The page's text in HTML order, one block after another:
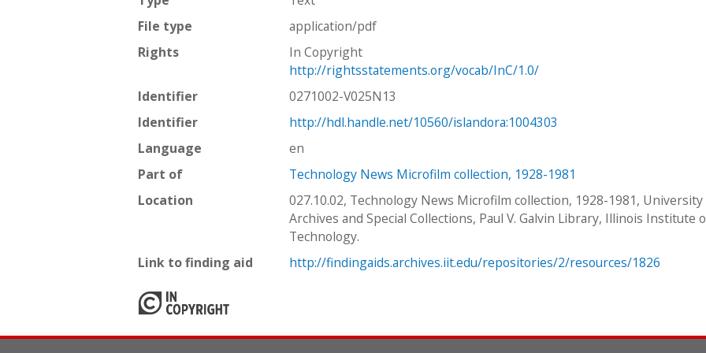
File type
application/pdf
Rights
In Copyright
http://rightsstatements.org/vocab/InC/1.0/
Identifier
0271002-V025N13
Identifier
http://hdl.handle.net/10560/islandora:1004303
Language
en
Part of
Technology News Microfilm collection, 1928-1981
Location
027.10.02, Technology News Microfilm collection, 1928-1981, University
Archives and Special Collections, Paul V. Galvin Library, Illinois Institute
Technology.
Link to finding aid
http://findingaids.archives.iit.edu/repositories/2/resources/1826